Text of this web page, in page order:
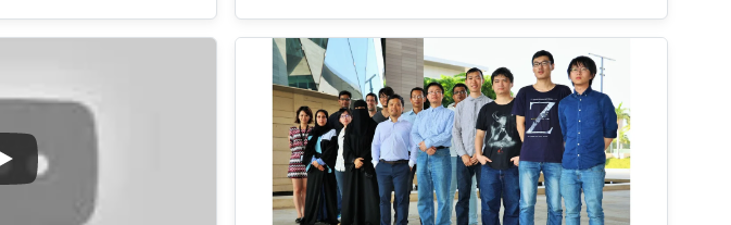
the main functions of
reading, writing,
to −31°, respectively. The electrostatic
fractional capacitors proposed herein are easy
to fabricate and offer integration capability